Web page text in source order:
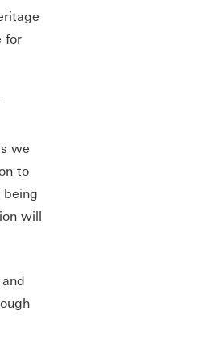
for
we
to
will